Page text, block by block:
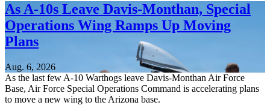
As A-10s Leave Davis-Monthan, Special
Operations Wing Ramps Up Moving
Plans
Aug. 6, 2026
As the last few A-10 Warthogs leave Davis-Monthan Air Force
Base, Air Force Special Operations Command is accelerating plans
to move a new wing to the Arizona base.